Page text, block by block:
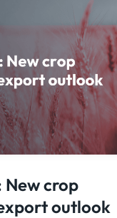
crop
outlook